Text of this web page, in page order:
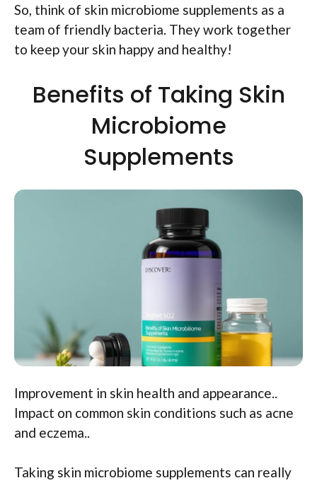
So, think of skin microbiome supplements as a
team of friendly bacteria. They work together
to keep your skin happy and healthy!
Benefits of Taking Skin
Microbiome
Supplements
Improvement in skin health and appearance..
Impact on common skin conditions such as acne
and eczema..
Taking skin microbiome supplements can really